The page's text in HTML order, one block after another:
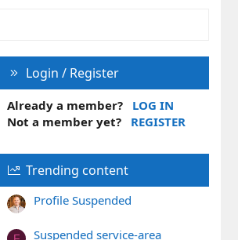
Login / Register
Already a member?
LOG IN
Not a member yet?
REGISTER
Trending content
Profile Suspended
Suspended service-area